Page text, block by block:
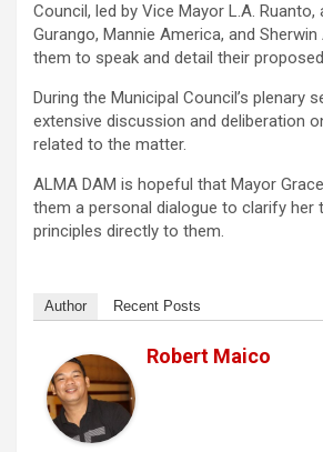
Council, led by Vice Mayor L.A.
Gurango, Mannie America, and
them to speak and detail their
During the Municipal Council’s plenary
extensive discussion and deliberation
related to the matter.
ALMA DAM is hopeful that Mayor
them a personal dialogue to clarify her
principles directly to them.
Author Recent Posts
Robert Maico